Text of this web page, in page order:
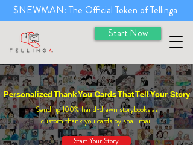
Start Now
$NEWMAN: The Official Token of Tellinga
Personalized Thank You Cards That Tell Your Story
Sending 100% hand-drawn storybooks as
custom thank you cards by snail mail
Start Your Story